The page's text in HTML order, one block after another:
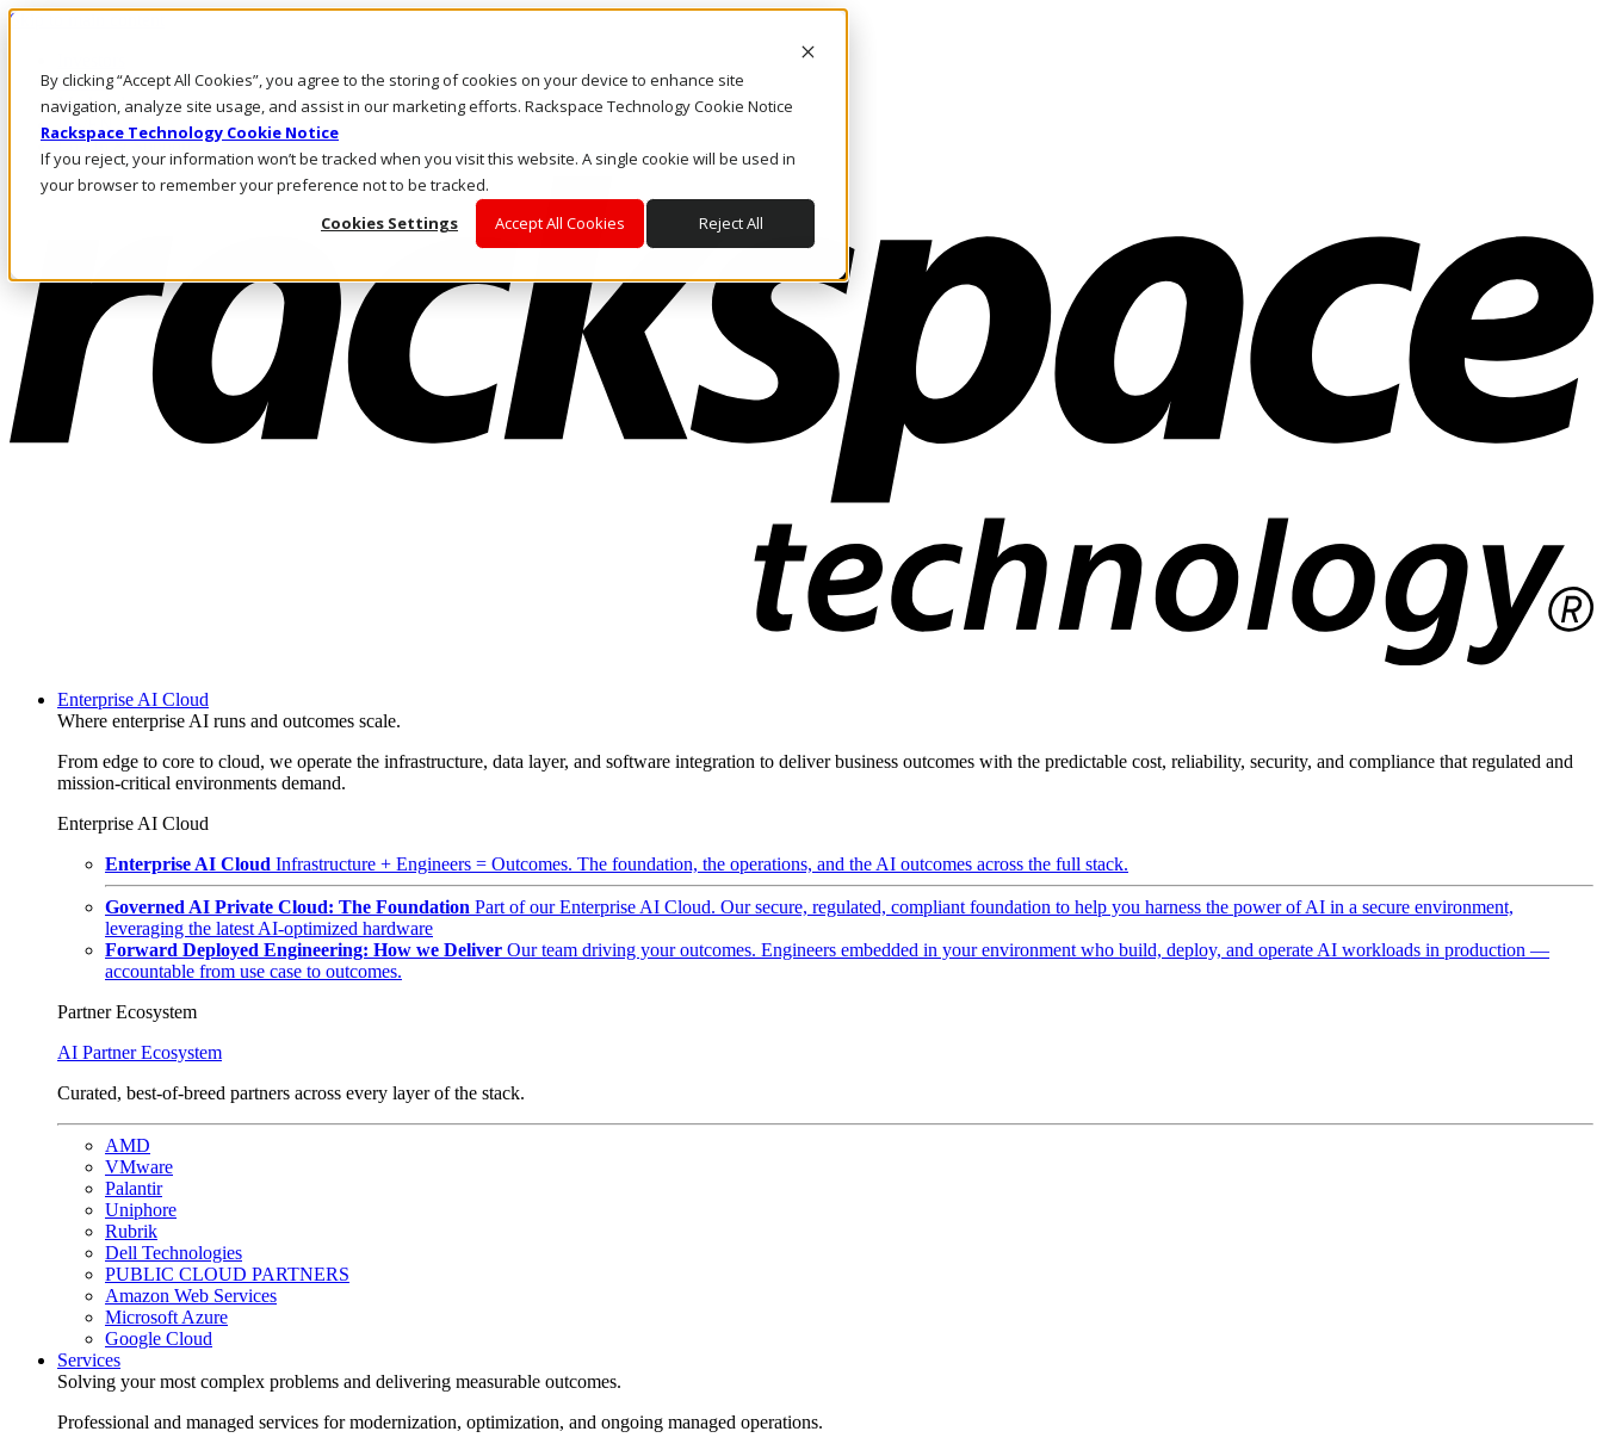
By clicking “Accept All Cookies”, you agree to the storing of cookies on your device to enhance site
navigation, analyze site usage, and assist in our marketing efforts. Rackspace Technology Cookie Notice
Rackspace Technology Cookie Notice
If you reject, your information won’t be tracked when you visit this website. A single cookie will be used in
your browser to remember your preference not to be tracked.
Cookies Settings
Accept All Cookies Reject All
Skip to main content
Call Us
Marketplace
US/EN
Log In & Support
Enterprise AI Cloud
Where enterprise AI runs and outcomes scale.
From edge to core to cloud, we operate the infrastructure, data layer, and software integration to deliver business outcomes with the predictable cost, reliability, security, and compliance that regulated and
mission-critical environments demand.
Enterprise AI Cloud
Enterprise AI Cloud Infrastructure + Engineers = Outcomes. The foundation, the operations, and the AI outcomes across the full stack.
Governed AI Private Cloud: The Foundation Part of our Enterprise AI Cloud. Our secure, regulated, compliant foundation to help you harness the power of AI in a secure environment,
leveraging the latest AI-optimized hardware
Forward Deployed Engineering: How we Deliver Our team driving your outcomes. Engineers embedded in your environment who build, deploy, and operate AI workloads in production —
accountable from use case to outcomes.
Partner Ecosystem
AI Partner Ecosystem
Curated, best-of-breed partners across every layer of the stack.
AMD
VMware
Palantir
Uniphore
Rubrik
Dell Technologies
PUBLIC CLOUD PARTNERS
Amazon Web Services
Microsoft Azure
Google Cloud
Services
Solving your most complex problems and delivering measurable outcomes.
Professional and managed services for modernization, optimization, and ongoing managed operations.